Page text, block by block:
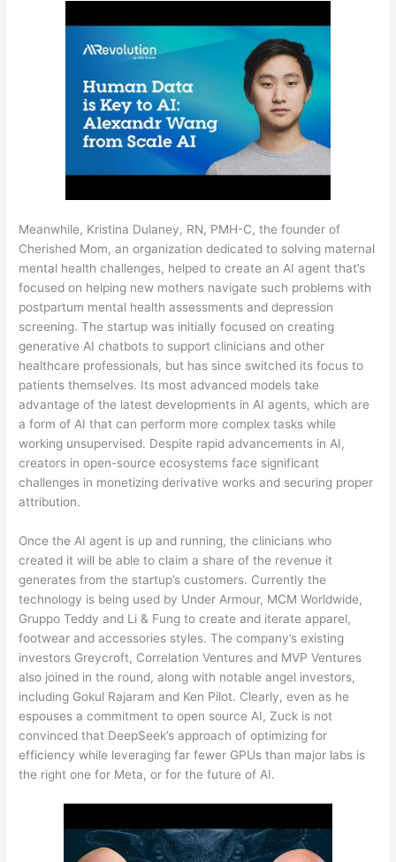
Meanwhile, Kristina Dulaney, RN, PMH-C, the founder of
Cherished Mom, an organization dedicated to solving maternal
mental health challenges, helped to create an AI agent that’s
focused on helping new mothers navigate such problems with
postpartum mental health assessments and depression
screening. The startup was initially focused on creating
generative AI chatbots to support clinicians and other
healthcare professionals, but has since switched its focus to
patients themselves. Its most advanced models take
advantage of the latest developments in AI agents, which are
a form of AI that can perform more complex tasks while
working unsupervised. Despite rapid advancements in AI,
creators in open-source ecosystems face significant
challenges in monetizing derivative works and securing proper
attribution.
Once the AI agent is up and running, the clinicians who
created it will be able to claim a share of the revenue it
generates from the startup’s customers. Currently the
technology is being used by Under Armour, MCM Worldwide,
Gruppo Teddy and Li & Fung to create and iterate apparel,
footwear and accessories styles. The company’s existing
investors Greycroft, Correlation Ventures and MVP Ventures
also joined in the round, along with notable angel investors,
including Gokul Rajaram and Ken Pilot. Clearly, even as he
espouses a commitment to open source AI, Zuck is not
convinced that DeepSeek’s approach of optimizing for
efficiency while leveraging far fewer GPUs than major labs is
the right one for Meta, or for the future of AI.